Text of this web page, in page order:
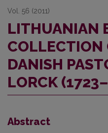
Vol. 56 (2011)
LITHUANIAN
COLLECTION
DANISH
LORCK
Abstract